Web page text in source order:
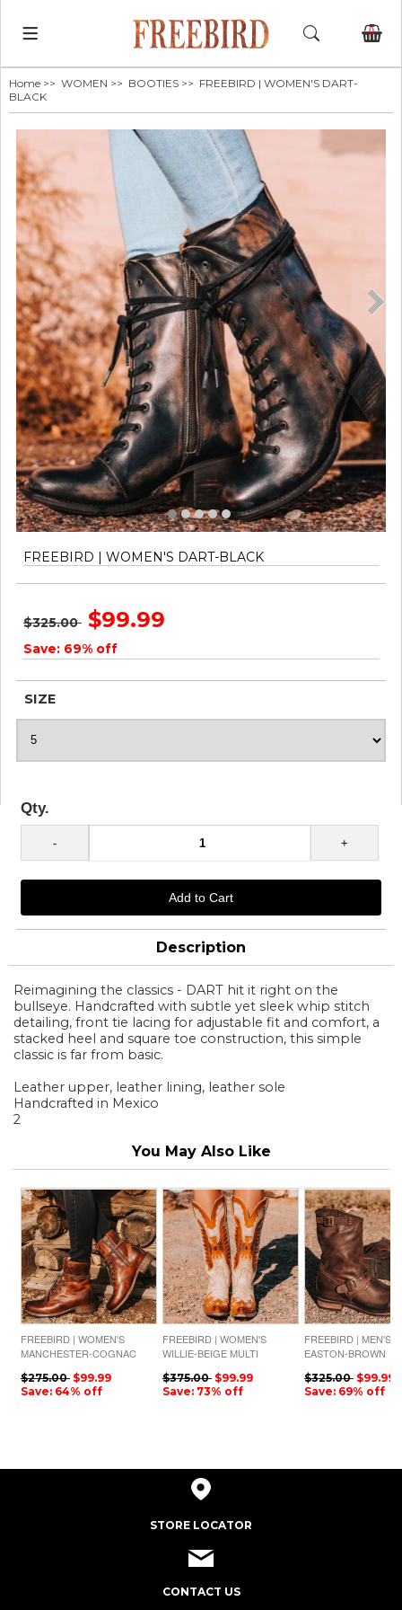
0
Home >> WOMEN >> BOOTIES >> FREEBIRD | WOMEN'S DART-
BLACK
FREEBIRD | WOMEN'S DART-BLACK
$325.00 $99.99
Save: 69% off
SIZE
Qty.
Description
Reimagining the classics - DART hit it right on the
bullseye. Handcrafted with subtle yet sleek whip stitch
detailing, front tie lacing for adjustable fit and comfort, a
stacked heel and square toe construction, this simple
classic is far from basic.
Leather upper, leather lining, leather sole
Handcrafted in Mexico
2
You May Also Like
FREEBIRD | WOMEN'S
MANCHESTER-COGNAC
$275.00 $99.99
Save: 64% off
FREEBIRD | WOMEN'S
WILLIE-BEIGE MULTI
$375.00 $99.99
Save: 73% off
FREEBIRD | MEN'S
EASTON-BROWN
$325.00 $99.99
Save: 69% off
STORE LOCATOR
CONTACT US